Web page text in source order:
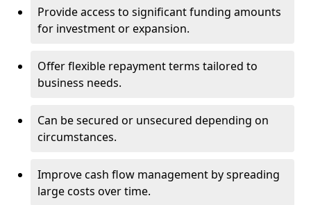
Provide access to significant funding amounts
for investment or expansion.
Offer flexible repayment terms tailored to
business needs.
Can be secured or unsecured depending on
circumstances.
Improve cash flow management by spreading
large costs over time.